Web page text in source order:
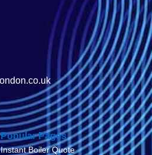
Popular Pages
Instant Boiler Quote